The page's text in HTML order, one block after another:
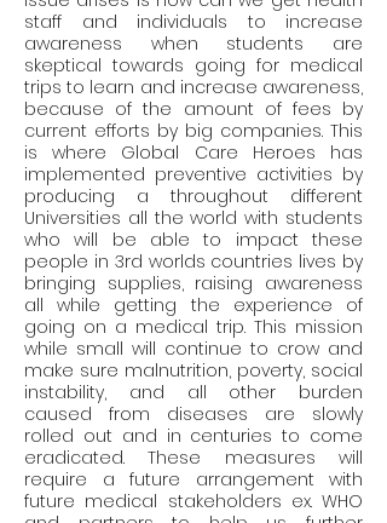
staff and individuals to increase
awareness when students are
skeptical towards going for medical
trips to learn and increase awareness,
because of the amount of fees by
current efforts by big companies. This
is where Global Care Heroes has
implemented preventive activities by
producing a throughout different
Universities all the world with students
who will be able to impact these
people in 3rd worlds countries lives by
bringing supplies, raising awareness
all while getting the experience of
going on a medical trip. This mission
while small will continue to crow and
make sure malnutrition, poverty, social
instability, and all other burden
caused from diseases are slowly
rolled out and in centuries to come
eradicated. These measures will
require a future arrangement with
future medical stakeholders ex. WHO